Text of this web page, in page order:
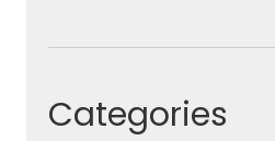
Categories